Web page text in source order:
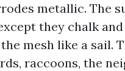
metallic. The
they chalk
mesh like a sail.
raccoons, the